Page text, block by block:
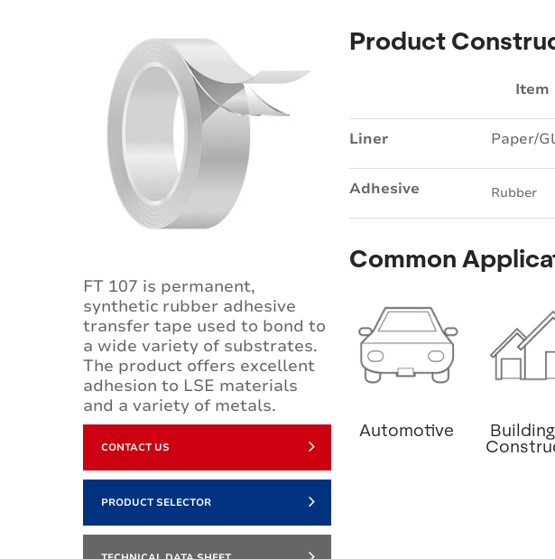
FT 107 is permanent,
synthetic rubber adhesive
transfer tape used to bond to
a wide variety of substrates.
The product offers excellent
adhesion to LSE materials
and a variety of metals.
CONTACT US
PRODUCT SELECTOR
Product
Item
Liner Paper/
Adhesive Rubber
Common
Automotive